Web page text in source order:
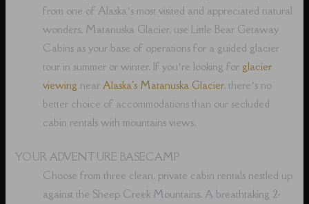
from one of Alaska’s most visited and appreciated natural
wonders, Matanuska Glacier, use Little Bear Getaway
Cabins as your base of operations for a guided glacier
tour in summer or winter. If you’re looking for glacier
viewing nearAlaska's Matanuska Glacier, there’s no
better choice of accommodations than our secluded
cabin rentals with mountains views.
YOUR ADVENTURE BASECAMP
Choose from three clean, private cabin rentals nestled up
against the Sheep Creek Mountains. A breathtaking 2-